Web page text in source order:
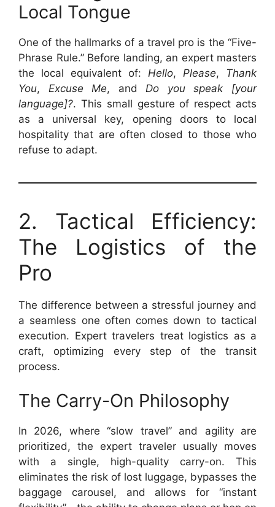
Local Tongue
One of the hallmarks of a travel pro is the “Five-
Phrase Rule.” Before landing, an expert masters
the local equivalent of: Hello, Please, Thank
You, Excuse Me, andDo you speak [your
language]?. This small gesture of respect acts
as a universal key, opening doors to local
hospitality that are often closed to those who
refuse to adapt.
2. Tactical Efficiency:
The Logistics of the
Pro
The difference between a stressful journey and
a seamless one often comes down to tactical
execution. Expert travelers treat logistics as a
craft, optimizing every step of the transit
process.
The Carry-On Philosophy
In 2026, where “slow travel” and agility are
prioritized, the expert traveler usually moves
with a single, high-quality carry-on. This
eliminates the risk of lost luggage, bypasses the
baggage carousel, and allows for “instant